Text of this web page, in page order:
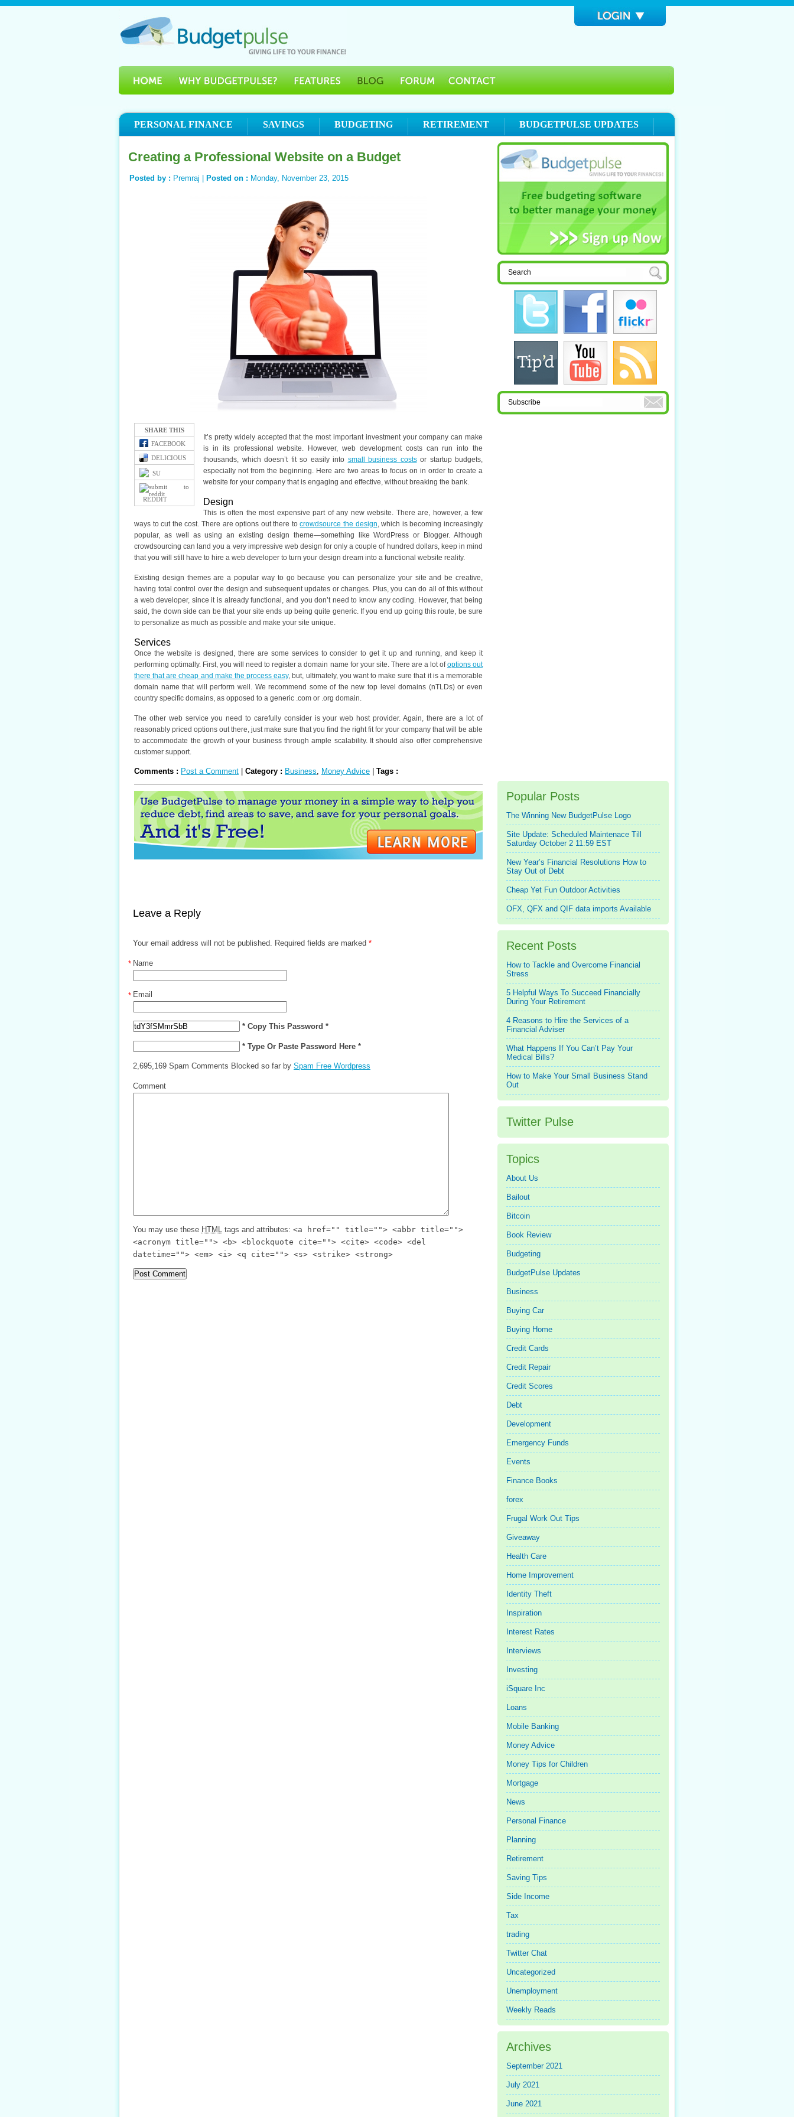
PERSONAL FINANCE SAVINGS BUDGETING RETIREMENT BUDGETPULSE UPDATES
Creating a Professional Website on a Budget
Posted by : Premraj | Posted on : Monday, November 23, 2015
SHARE THIS
FACEBOOK
DELICIOUS
SU
REDDIT
It’s pretty widely accepted that the most important investment your company can make
is in its professional website. However, web development costs can run into the
thousands, which doesn’t fit so easily into small business costsor startup budgets,
especially not from the beginning. Here are two areas to focus on in order to create a
website for your company that is engaging and effective, without breaking the bank.
Design
This is often the most expensive part of any new website. There are, however, a few
ways to cut the cost. There are options out there tocrowdsource the design, which is becoming increasingly
popular, as well as using an existing design theme—something like WordPress or Blogger. Although
crowdsourcing can land you a very impressive web design for only a couple of hundred dollars, keep in mind
that you will still have to hire a web developer to turn your design dream into a functional website reality.
Existing design themes are a popular way to go because you can personalize your site and be creative,
having total control over the design and subsequent updates or changes. Plus, you can do all of this without
a web developer, since it is already functional, and you don’t need to know any coding. However, that being
said, the down side can be that your site ends up being quite generic. If you end up going this route, be sure
to personalize as much as possible and make your site unique.
Services
Once the website is designed, there are some services to consider to get it up and running, and keep it
performing optimally. First, you will need to register a domain name for your site. There are a lot ofoptions out
there that are cheap and make the process easy, but, ultimately, you want to make sure that it is a memorable
domain name that will perform well. We recommend some of the new top level domains (nTLDs) or even
country specific domains, as opposed to a generic .com or .org domain.
The other web service you need to carefully consider is your web host provider. Again, there are a lot of
reasonably priced options out there, just make sure that you find the right fit for your company that will be able
to accommodate the growth of your business through ample scalability. It should also offer comprehensive
customer support.
Comments : Post a Comment Category : Business, Money Advice Tags :
Leave a Reply
Your email address will not be published. Required fields are marked *
Name
*
Email
*
* Copy This Password *
* Type Or Paste Password Here *
2,695,169 Spam Comments Blocked so far by Spam Free Wordpress
Comment
You may use these HTML tags and attributes: <a href="" title=""> <abbr title="">
<acronym title=""> <b> <blockquote cite=""> <cite> <code> <del
datetime=""> <em> <i> <q cite=""> <s> <strike> <strong>
Popular Posts
The Winning New BudgetPulse Logo
Site Update: Scheduled Maintenace Till
Saturday October 2 11:59 EST
New Year’s Financial Resolutions How to
Stay Out of Debt
Cheap Yet Fun Outdoor Activities
OFX, QFX and QIF data imports Available
Recent Posts
How to Tackle and Overcome Financial
Stress
5 Helpful Ways To Succeed Financially
During Your Retirement
4 Reasons to Hire the Services of a
Financial Adviser
What Happens If You Can’t Pay Your
Medical Bills?
How to Make Your Small Business Stand
Out
Twitter Pulse
Topics
About Us
Bailout
Bitcoin
Book Review
Budgeting
BudgetPulse Updates
Business
Buying Car
Buying Home
Credit Cards
Credit Repair
Credit Scores
Debt
Development
Emergency Funds
Events
Finance Books
forex
Frugal Work Out Tips
Giveaway
Health Care
Home Improvement
Identity Theft
Inspiration
Interest Rates
Interviews
Investing
iSquare Inc
Loans
Mobile Banking
Money Advice
Money Tips for Children
Mortgage
News
Personal Finance
Planning
Retirement
Saving Tips
Side Income
Tax
trading
Twitter Chat
Uncategorized
Unemployment
Weekly Reads
Archives
September 2021
July 2021
June 2021